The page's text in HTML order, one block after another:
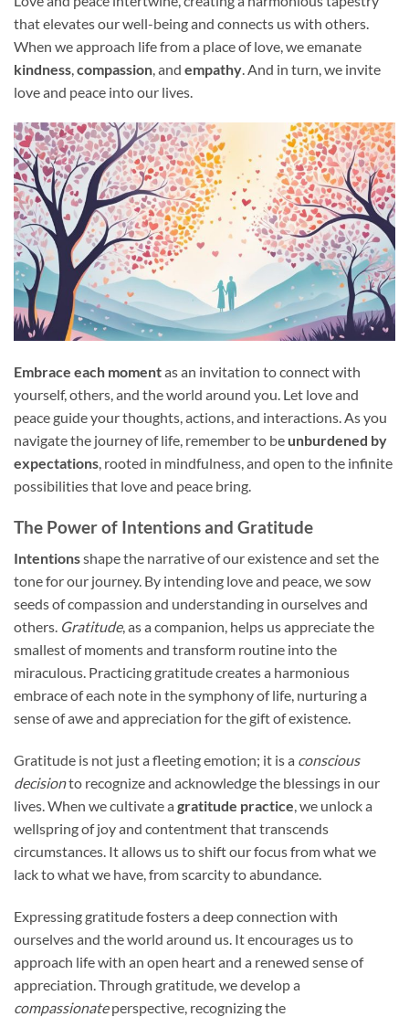
that elevates our well-being and connects us with others.
When we approach life from a place of love, we emanate
kindness,compassion, and empathy. And in turn, we invite
love and peace into our lives.
Embrace each momentas an invitation to connect with
yourself, others, and the world around you. Let love and
peace guide your thoughts, actions, and interactions. As you
navigate the journey of life, remember to be unburdened by
expectations , rooted in mindfulness, and open to the infinite
possibilities that love and peace bring.
The Power of Intentions and Gratitude
Intentionsshape the narrative of our existence and set the
tone for our journey. By intending love and peace, we sow
seeds of compassion and understanding in ourselves and
others. Gratitude, as a companion, helps us appreciate the
smallest of moments and transform routine into the
miraculous. Practicing gratitude creates a harmonious
embrace of each note in the symphony of life, nurturing a
sense of awe and appreciation for the gift of existence.
Gratitude is not just a fleeting emotion; it is a conscious
decisionto recognize and acknowledge the blessings in our
lives. When we cultivate a gratitude practice, we unlock a
wellspring of joy and contentment that transcends
circumstances. It allows us to shift our focus from what we
lack to what we have, from scarcity to abundance.
Expressing gratitude fosters a deep connection with
ourselves and the world around us. It encourages us to
approach life with an open heart and a renewed sense of
appreciation. Through gratitude, we develop a
compassionateperspective, recognizing the